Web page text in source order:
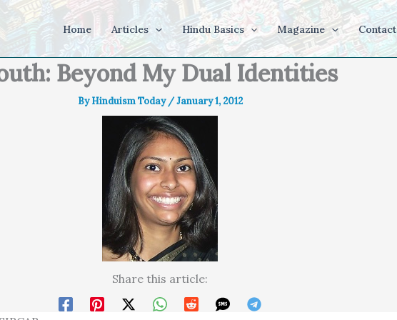
Home Articles Hindu Basics Magazine Contact
Beyond My Dual Identities
ByHinduism Today /January 1, 2012
Share this article: